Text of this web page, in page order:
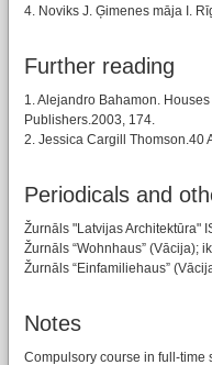
4. Noviks J. Ģimenes māja I.
Further reading
1. Alejandro Bahamon.
Publishers.2003, 174.
2. Jessica Cargill Thomson.40
Periodicals and
Žurnāls "Latvijas Architektūra"
Žurnāls “Wohnhaus” (Vācija);
Žurnāls “Einfamiliehaus”
Notes
Compulsory course in full-time